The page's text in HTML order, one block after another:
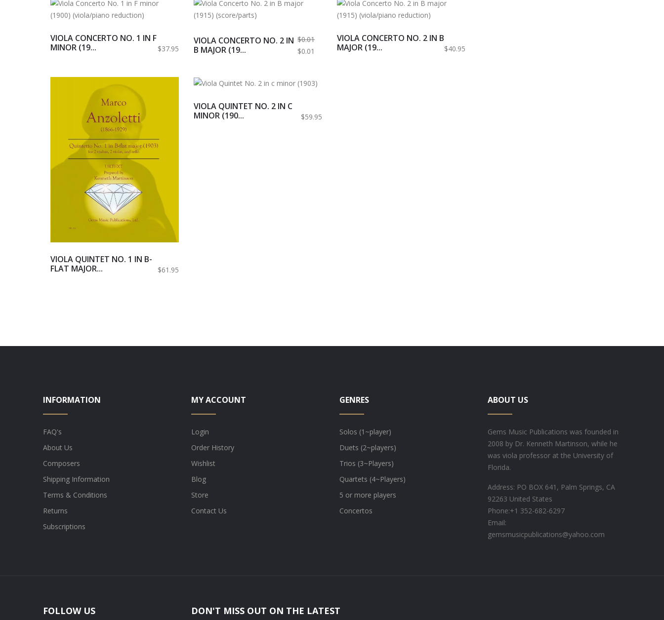
VIOLA CONCERTO NO. 1 IN F
MINOR (19...
$37.95
VIOLA CONCERTO NO. 2 IN
B MAJOR (19...
$0.01
$0.01
VIOLA CONCERTO NO. 2 IN B
MAJOR (19...
$40.95
VIOLA QUINTET NO. 1 IN B-
FLAT MAJOR...
$61.95
VIOLA QUINTET NO. 2 IN C
MINOR (190...
$59.95
INFORMATION
FAQ's
About Us
Composers
Shipping Information
Terms & Conditions
Returns
Subscriptions
MY ACCOUNT
Login
Order History
Wishlist
Blog
Store
Contact Us
GENRES
Solos (1~player)
Duets (2~players)
Trios (3~Players)
Quartets (4~Players)
5 or more players
Concertos
ABOUT US
Gems Music Publications was founded in
2008 by Dr. Kenneth Martinson, while he
was viola professor at the University of
Florida.
Address: PO BOX 641, Palm Springs, CA
92263 United States
Phone:+1 352-682-6297
Email:
gemsmusicpublications@yahoo.com
FOLLOW US DON'T MISS OUT ON THE LATEST